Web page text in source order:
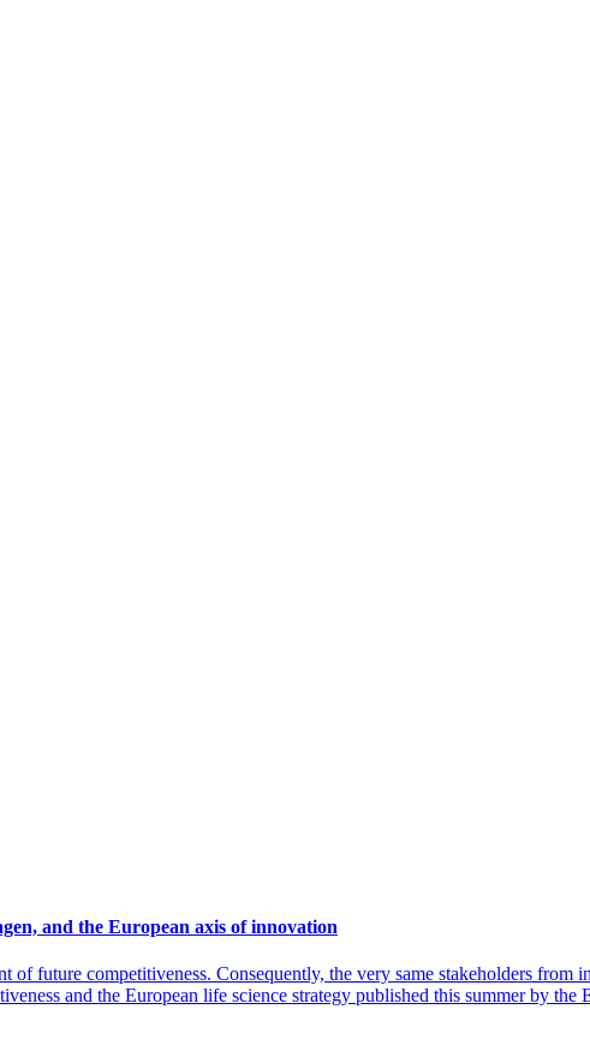
and the European axis of innovation
future competitiveness. Consequently, the very same stakeholders from
and the European life science strategy published this summer by